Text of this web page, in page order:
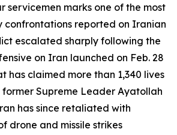
servicemen marks one of the most
reported on Iranian
escalated sharply following the
on Iran launched on Feb. 28
has claimed more than 1,340 lives
Supreme Leader Ayatollah
has since retaliated with
drone and missile strikes